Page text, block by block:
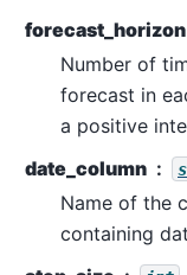
forecast_horizon
Number of
forecast in
a positive
date_column
Name of the
containing